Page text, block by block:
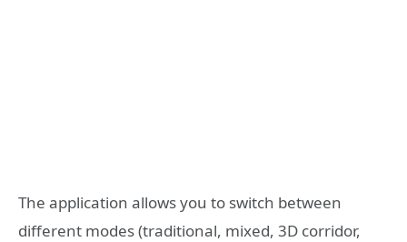
The application allows you to switch between
different modes (traditional, mixed, 3D corridor,